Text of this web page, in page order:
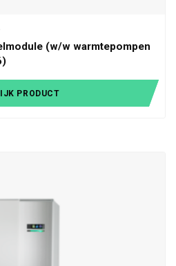
(w/w warmtepompen
PRODUCT